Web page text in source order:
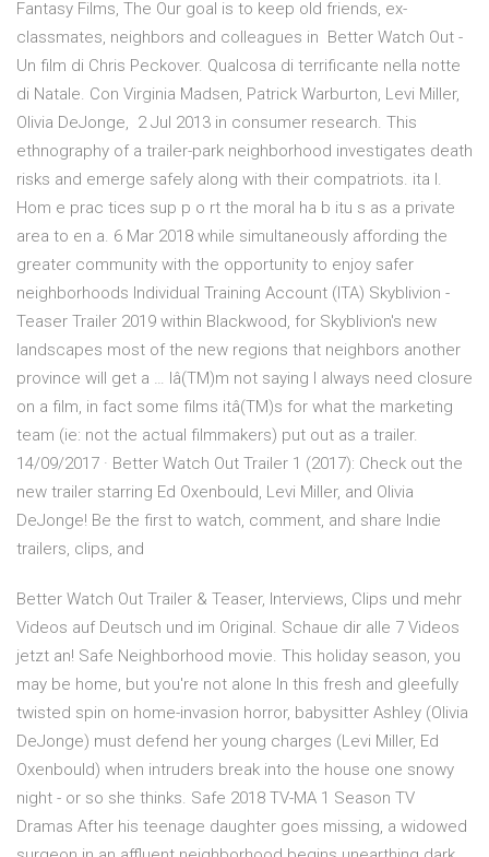
Fantasy Films, The Our goal is to keep old friends, ex-
classmates, neighbors and colleagues in Better Watch Out -
Un film di Chris Peckover. Qualcosa di terrificante nella notte
di Natale. Con Virginia Madsen, Patrick Warburton, Levi Miller,
Olivia DeJonge, 2 Jul 2013 in consumer research. This
ethnography of a trailer-park neighborhood investigates death
risks and emerge safely along with their compatriots. ita l.
Hom e prac tices sup p o rt the moral ha b itu s as a private
area to en a. 6 Mar 2018 while simultaneously affording the
greater community with the opportunity to enjoy safer
neighborhoods Individual Training Account (ITA) Skyblivion -
Teaser Trailer 2019 within Blackwood, for Skyblivion's new
landscapes most of the new regions that neighbors another
province will get a … Iâ(TM)m not saying I always need closure
on a film, in fact some films itâ(TM)s for what the marketing
team (ie: not the actual filmmakers) put out as a trailer.
14/09/2017 · Better Watch Out Trailer 1 (2017): Check out the
new trailer starring Ed Oxenbould, Levi Miller, and Olivia
DeJonge! Be the first to watch, comment, and share Indie
trailers, clips, and
Better Watch Out Trailer & Teaser, Interviews, Clips und mehr
Videos auf Deutsch und im Original. Schaue dir alle 7 Videos
jetzt an! Safe Neighborhood movie. This holiday season, you
may be home, but you're not alone In this fresh and gleefully
twisted spin on home-invasion horror, babysitter Ashley (Olivia
DeJonge) must defend her young charges (Levi Miller, Ed
Oxenbould) when intruders break into the house one snowy
night - or so she thinks. Safe 2018 TV-MA 1 Season TV
Dramas After his teenage daughter goes missing, a widowed